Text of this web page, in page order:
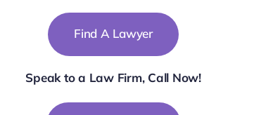
Speak to a Law Firm, Call Now!